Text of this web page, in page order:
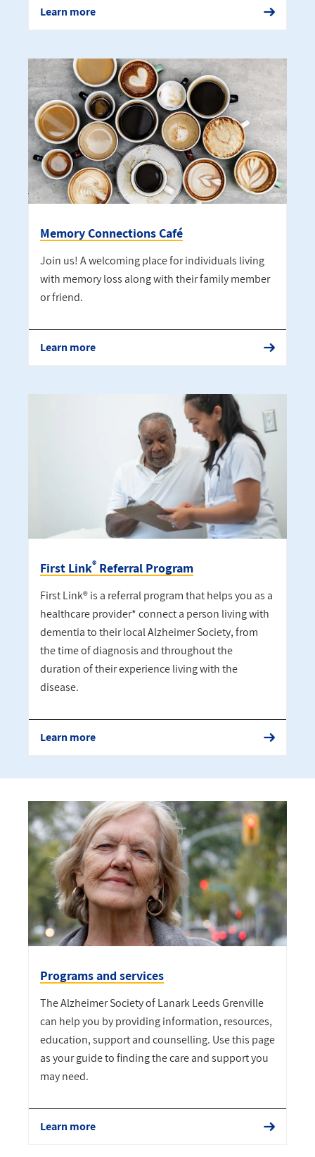
Learn more
Memory Connections Café
Join us! A welcoming place for individuals living
with memory loss along with their family member
or friend.
Learn more
First Link® Referral Program
First Link® is a referral program that helps you as a
healthcare provider* connect a person living with
dementia to their local Alzheimer Society, from
the time of diagnosis and throughout the
duration of their experience living with the
disease.
Learn more
Programs and services
The Alzheimer Society of Lanark Leeds Grenville
can help you by providing information, resources,
education, support and counselling. Use this page
as your guide to finding the care and support you
may need.
Learn more